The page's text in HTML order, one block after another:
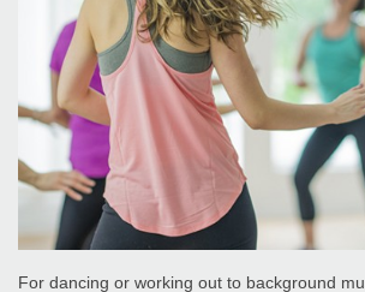
For dancing or working out to background